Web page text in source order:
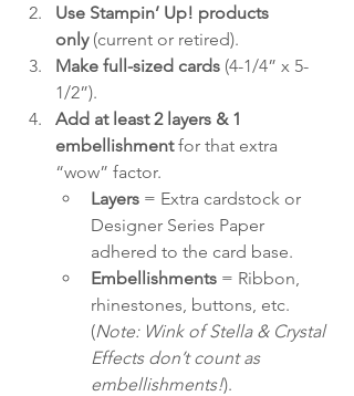
Use Stampin’ Up! products
only (current or retired).
Make full-sized cards (4-1/4” x 5-
1/2”).
Add at least 2 layers & 1
embellishment for that extra
“wow” factor.
Layers = Extra cardstock or
Designer Series Paper
adhered to the card base.
Embellishments = Ribbon,
rhinestones, buttons, etc.
(Note: Wink of Stella & Crystal
Effects don’t count as
embellishments!).